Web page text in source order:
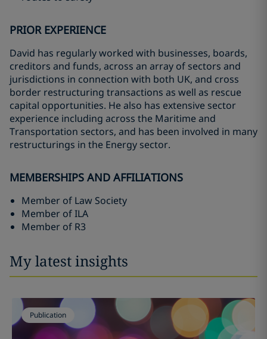
PRIOR EXPERIENCE
David has regularly worked with businesses, boards,
creditors and funds, across an array of sectors and
jurisdictions in connection with both UK, and cross
border restructuring transactions as well as rescue
capital opportunities. He also has extensive sector
experience including across the Maritime and
Transportation sectors, and has been involved in many
restructurings in the Energy sector.
MEMBERSHIPS AND AFFILIATIONS
Member of Law Society
Member of ILA
Member of R3
My latest insights
Publication